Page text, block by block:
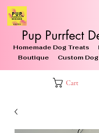
Pup Purrfect
Homemade Dog Treats
Boutique Custom Dog
Cart